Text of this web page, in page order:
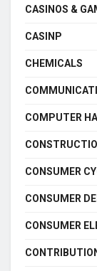
CASINOS &
CASINP
CHEMICALS
COMPUTER
CONSUMER
CONSUMER
CONSUMER